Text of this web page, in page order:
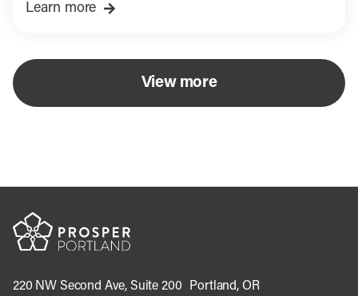
Learn more
View more
220 NW Second Ave, Suite 200 Portland, OR